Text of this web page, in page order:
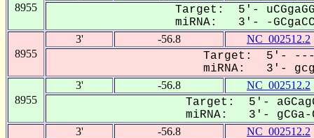
8955
Target: 5'-
miRNA: 3'- -
8955
3' -56.8 NC_002512.2
Target: 5'- ---
miRNA: 3'-
8955
3' -56.8 NC_002512.2
Target: 5'-
miRNA: 3'- gCGa-
3' -56.8 NC_002512.2